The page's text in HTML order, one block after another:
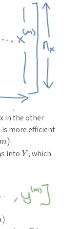
in the other
more efficient
)
s intoY
Y , which
)